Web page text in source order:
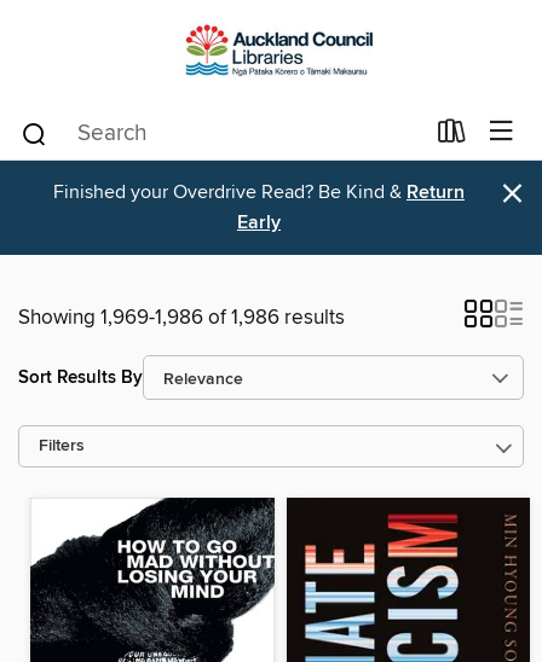
Finished your Overdrive Read? Be Kind & Return
Early
×
Showing 1,969-1,986 of 1,986 results
Sort Results By
Filters